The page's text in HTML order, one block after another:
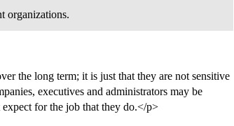
organizations.
the long term; it is just that they are not sensitive
executives and administrators may be
for the job that they do.</p>